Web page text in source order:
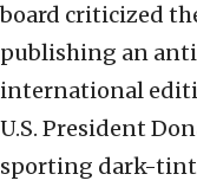
board criticized
publishing an
international
U.S. President
sporting dark-